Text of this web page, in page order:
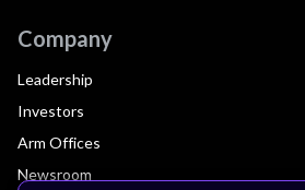
Company
Leadership
Investors
Arm Offices
Newsroom